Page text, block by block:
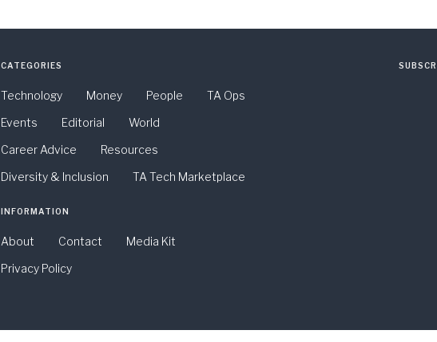
CATEGORIES
Technology Money People
TA Ops
Events
Editorial
World
Career Advice
Resources
Diversity & Inclusion
TA Tech Marketplace
INFORMATION
About Contact
Media Kit
Privacy Policy